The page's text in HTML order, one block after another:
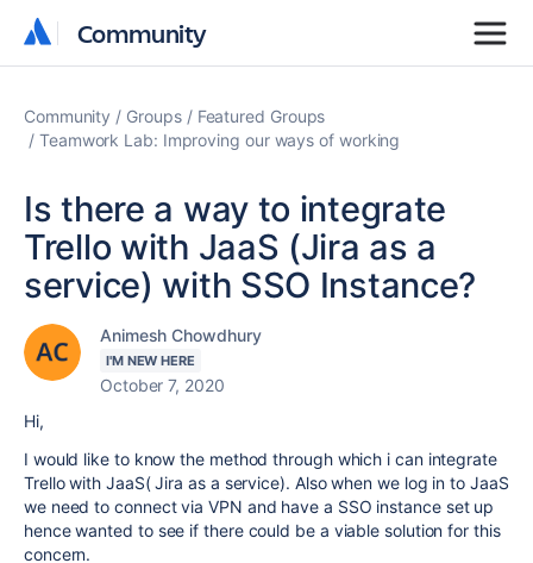
Community
Community
Community Groups
Featured Groups
Teamwork Lab: Improving our ways of working
Is there a way to integrate
Trello with JaaS (Jira as a
service) with SSO Instance?
Animesh Chowdhury
I'M NEW HERE
October 7, 2020
Hi,
I would like to know the method through which i can integrate
Trello with JaaS( Jira as a service). Also when we log in to JaaS
we need to connect via VPN and have a SSO instance set up
hence wanted to see if there could be a viable solution for this
concern.